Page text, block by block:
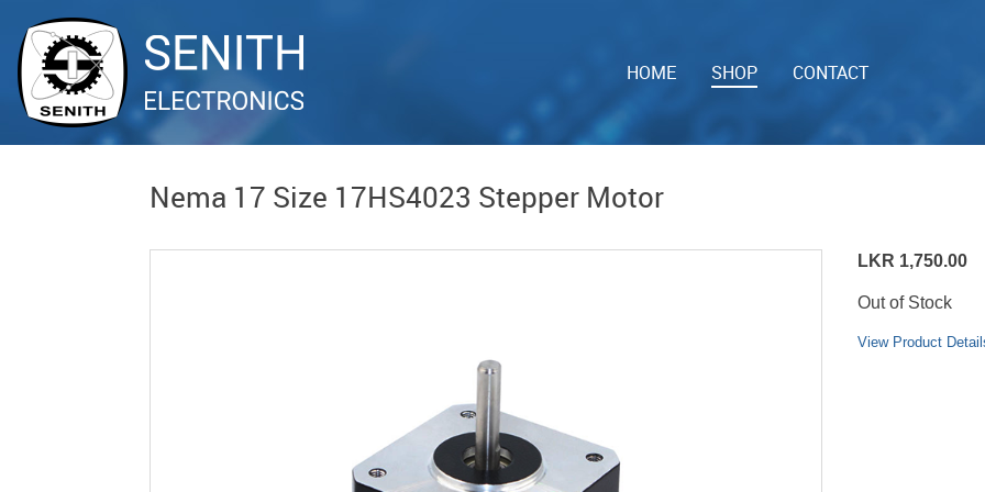
HOME SHOP CONTACT
Nema 17 Size 17HS4023 Stepper Motor
LKR 1,750.00
Out of Stock
View Product